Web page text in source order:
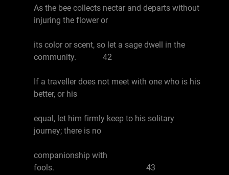
As the bee collects nectar and departs without
injuring the flower or
its color or scent, so let a sage dwell in the
community. 42
If a traveller does not meet with one who is his
better, or his
equal, let him firmly keep to his solitary
journey; there is no
companionship with
fools. 43